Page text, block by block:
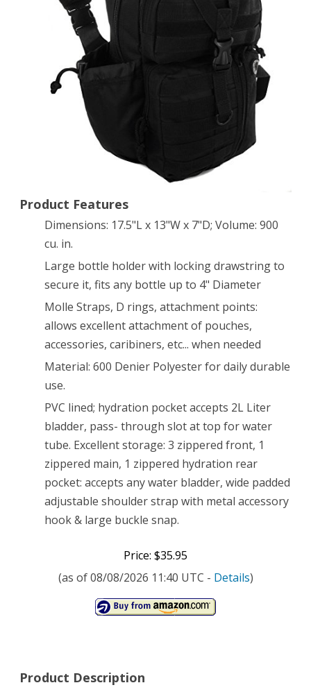
Ready
Sling
Shoulder
Daypack
Product Features
Dimensions: 17.5"L x 13"W x 7"D; Volume: 900
cu. in.
Large bottle holder with locking drawstring to
secure it, fits any bottle up to 4" Diameter
Molle Straps, D rings, attachment points:
allows excellent attachment of pouches,
accessories, caribiners, etc... when needed
Material: 600 Denier Polyester for daily durable
use.
PVC lined; hydration pocket accepts 2L Liter
bladder, pass- through slot at top for water
tube. Excellent storage: 3 zippered front, 1
zippered main, 1 zippered hydration rear
pocket: accepts any water bladder, wide padded
adjustable shoulder strap with metal accessory
hook & large buckle snap.
Price: $35.95
(as of 08/08/2026 11:40 UTC - Details)
Product Description